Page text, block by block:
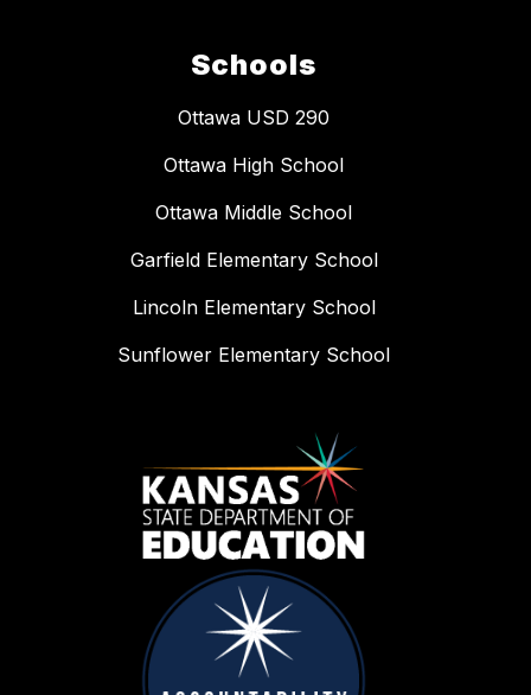
Schools
Ottawa USD 290
Ottawa High School
Ottawa Middle School
Garfield Elementary School
Lincoln Elementary School
Sunflower Elementary School